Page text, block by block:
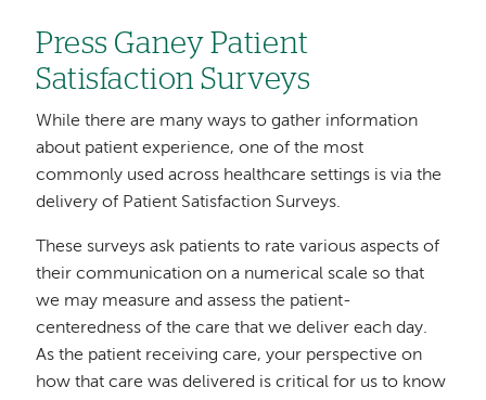
Press Ganey Patient
Satisfaction Surveys
While there are many ways to gather information
about patient experience, one of the most
commonly used across healthcare settings is via the
delivery of Patient Satisfaction Surveys.
These surveys ask patients to rate various aspects of
their communication on a numerical scale so that
we may measure and assess the patient-
centeredness of the care that we deliver each day.
As the patient receiving care, your perspective on
how that care was delivered is critical for us to know